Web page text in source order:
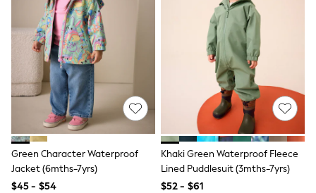
Joggers
Knitwear
Occasionwear
Pants & Chinos
Shirts
Shorts
Suits
Sweatshirts & Hoodies
Swimwear
Tops & T-Shirts
Shop All Clothing
Essentials
Shackets Season
Green Character Waterproof
Jacket (6mths-7yrs)
$45 - $54
Khaki Green Waterproof Fleece
Lined Puddlesuit (3mths-7yrs)
$52 - $61